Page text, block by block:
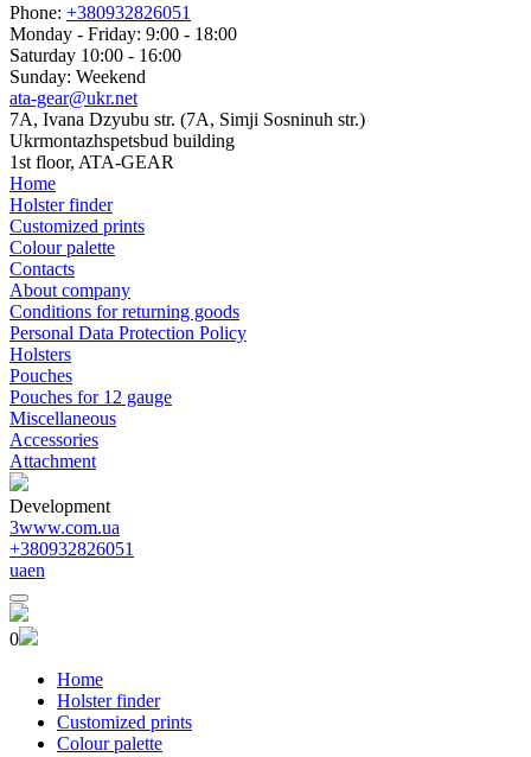
Phone: +380932826051
Monday - Friday: 9:00 - 18:00
Saturday 10:00 - 16:00
Sunday: Weekend
ata-gear@ukr.net
7A, Ivana Dzyubu str. (7A, Simji Sosninuh str.)
Ukrmontazhspetsbud building
1st floor, ATA-GEAR
Home
Holster finder
Customized prints
Colour palette
Contacts
About company
Conditions for returning goods
Personal Data Protection Policy
Holsters
Pouches
Pouches for 12 gauge
Miscellaneous
Accessories
Attachment
Development
3www.com.ua
+380932826051
uaen
0
Home
Holster finder
Customized prints
Colour palette